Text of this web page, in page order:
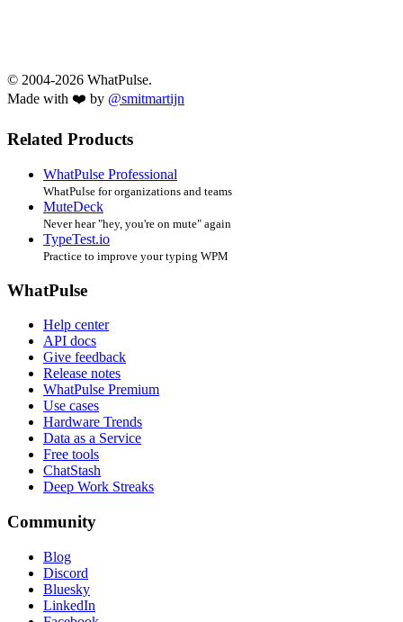
© 2004-2026 WhatPulse.
Made with ❤️ by @smitmartijn
Related Products
WhatPulse Professional
WhatPulse for organizations and teams
MuteDeck
Never hear "hey, you're on mute" again
TypeTest.io
Practice to improve your typing WPM
WhatPulse
Help center
API docs
Give feedback
Release notes
WhatPulse Premium
Use cases
Hardware Trends
Data as a Service
Free tools
ChatStash
Deep Work Streaks
Community
Blog
Discord
Bluesky
LinkedIn